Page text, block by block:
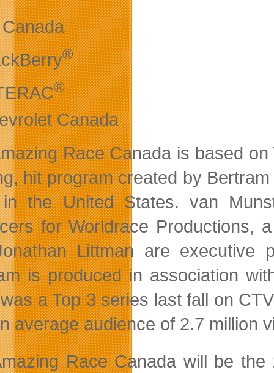
®
®
Canada
Race Canada is based
hit program created by
the United States. van
for Worldrace Productions,
Littman are executive
is produced in association
a Top 3 series last fall on
average audience of 2.7 million
Race Canada will be the